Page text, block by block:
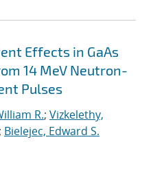
Effects in GaAs
14 MeV Neutron-
Pulses
R.; Vizkelethy,
; Bielejec, Edward S.